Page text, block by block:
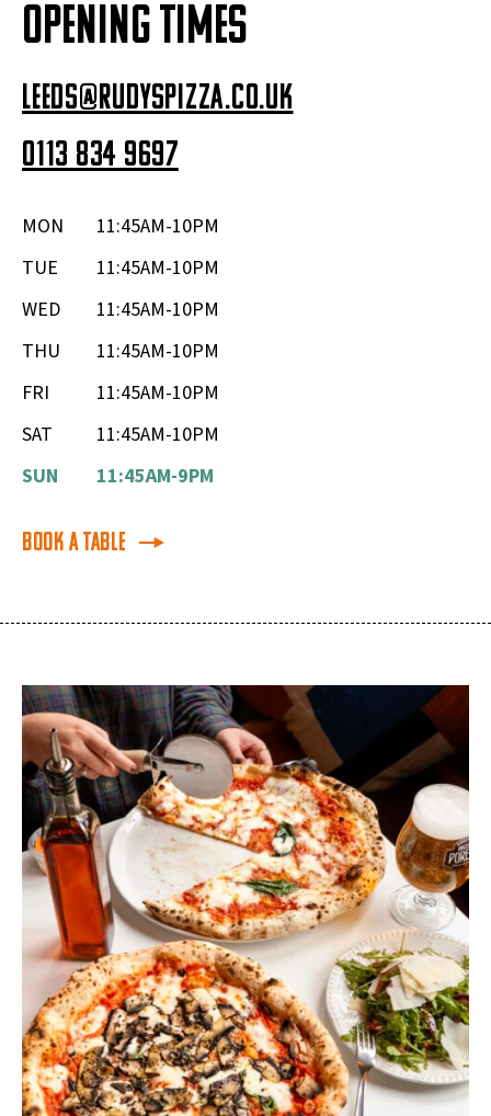
OPENING TIMES
leeds@rudyspizza.co.uk
0113 834 9697
MON
11:45AM-10PM
TUE
11:45AM-10PM
WED
11:45AM-10PM
THU
11:45AM-10PM
FRI
11:45AM-10PM
SAT
11:45AM-10PM
SUN
11:45AM-9PM
Book a Table